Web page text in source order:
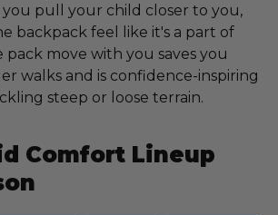
pull your child closer to you,
backpack feel like it's a part of
pack move with you saves you
walks and is confidence-inspiring
steep or loose terrain.
Comfort Lineup